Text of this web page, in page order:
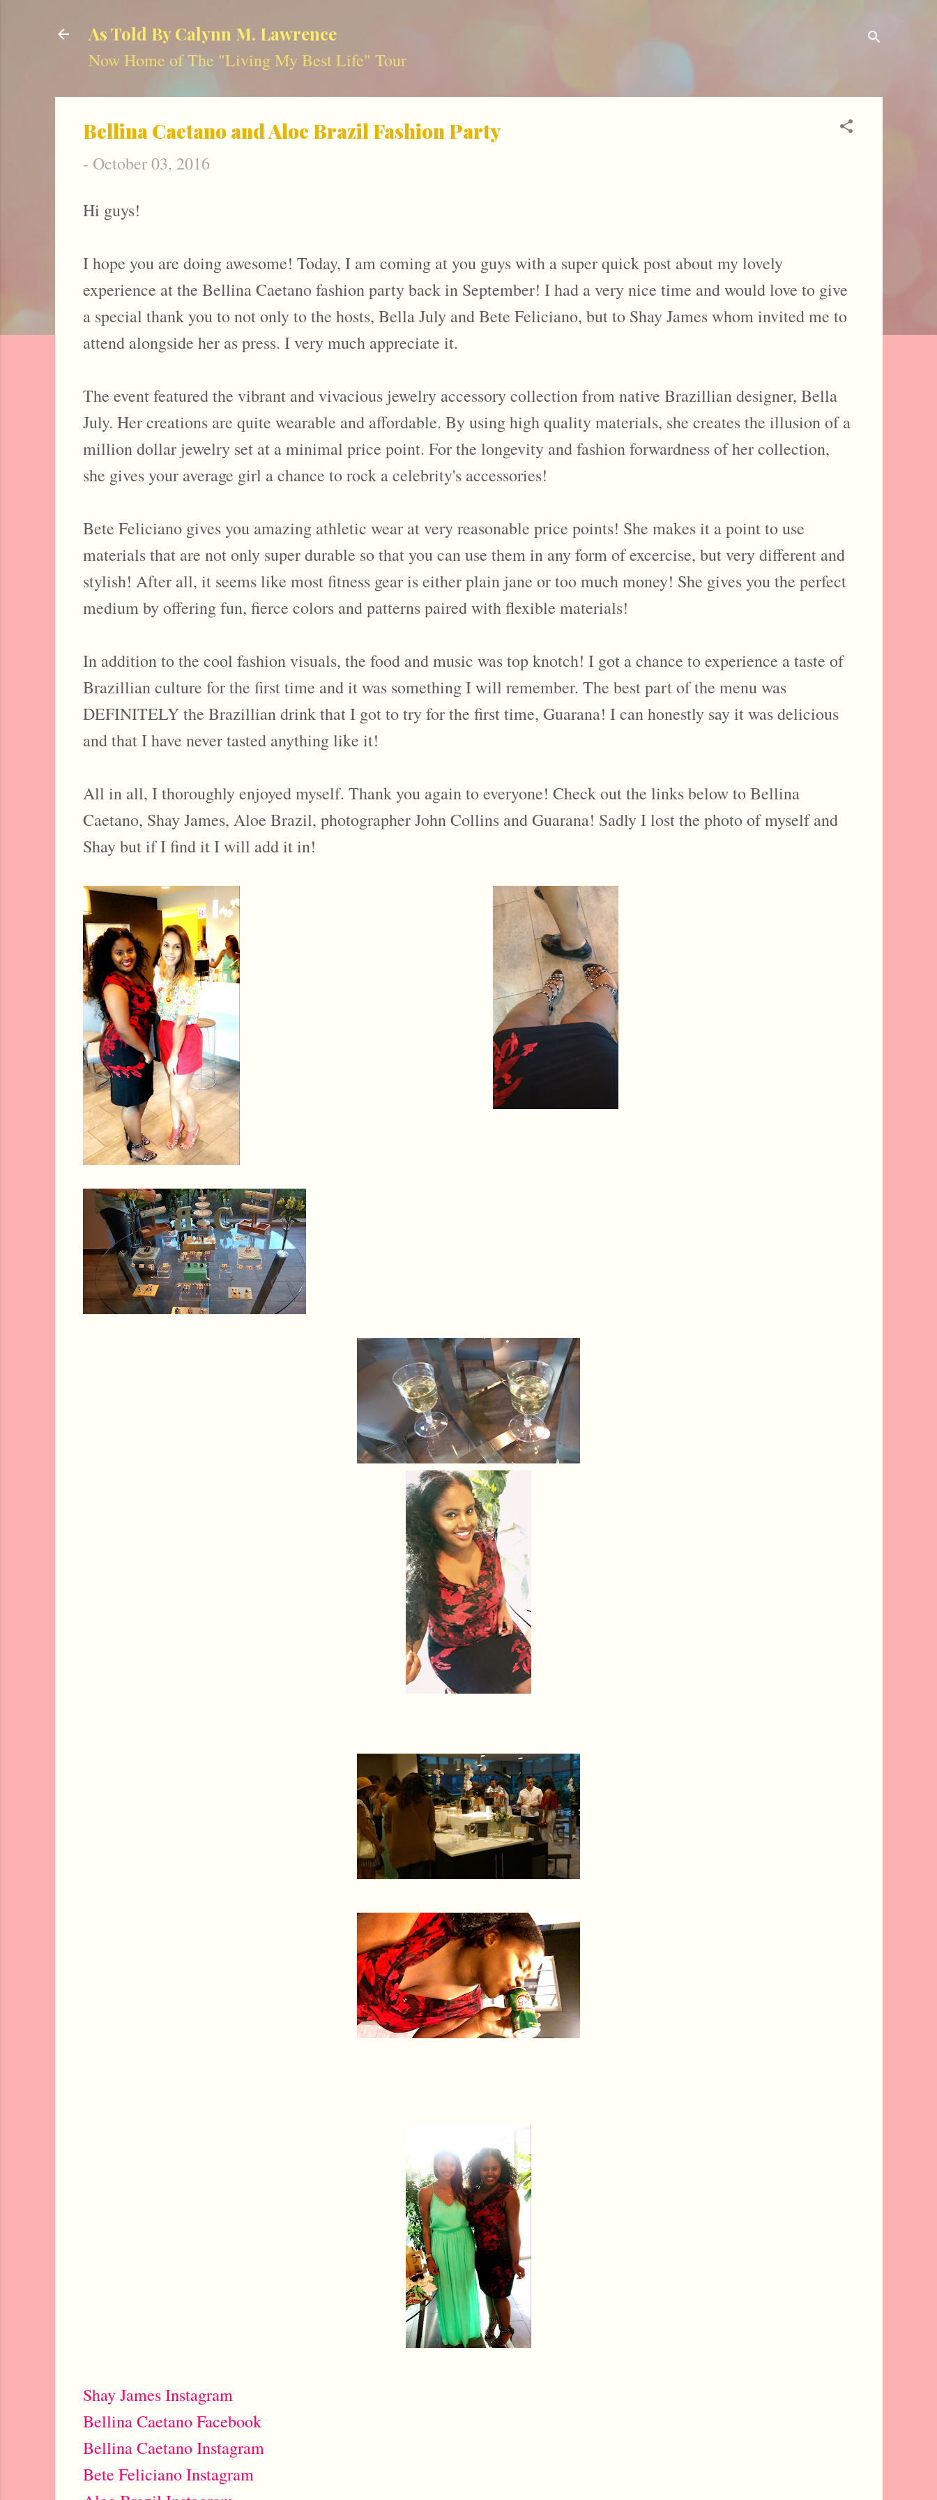
As Told By Calynn M. Lawrence
Now Home of The "Living My Best Life" Tour
Bellina Caetano and Aloe Brazil Fashion Party
- October 03, 2016
Hi guys!
I hope you are doing awesome! Today, I am coming at you guys with a super quick post about my lovely
experience at the Bellina Caetano fashion party back in September! I had a very nice time and would love to give
a special thank you to not only to the hosts, Bella July and Bete Feliciano, but to Shay James whom invited me to
attend alongside her as press. I very much appreciate it.
The event featured the vibrant and vivacious jewelry accessory collection from native Brazillian designer, Bella
July. Her creations are quite wearable and affordable. By using high quality materials, she creates the illusion of a
million dollar jewelry set at a minimal price point. For the longevity and fashion forwardness of her collection,
she gives your average girl a chance to rock a celebrity's accessories!
Bete Feliciano gives you amazing athletic wear at very reasonable price points! She makes it a point to use
materials that are not only super durable so that you can use them in any form of excercise, but very different and
stylish! After all, it seems like most fitness gear is either plain jane or too much money! She gives you the perfect
medium by offering fun, fierce colors and patterns paired with flexible materials!
In addition to the cool fashion visuals, the food and music was top knotch! I got a chance to experience a taste of
Brazillian culture for the first time and it was something I will remember. The best part of the menu was
DEFINITELY the Brazillian drink that I got to try for the first time, Guarana! I can honestly say it was delicious
and that I have never tasted anything like it!
All in all, I thoroughly enjoyed myself. Thank you again to everyone! Check out the links below to Bellina
Caetano, Shay James, Aloe Brazil, photographer John Collins and Guarana! Sadly I lost the photo of myself and
Shay but if I find it I will add it in!
Shay James Instagram
Bellina Caetano Facebook
Bellina Caetano Instagram
Bete Feliciano Instagram